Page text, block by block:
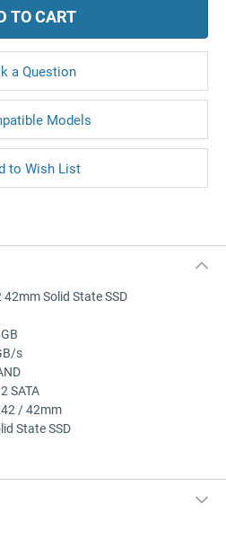
a Question
Models
Solid State SSD
s
SATA
/ 42mm
State SSD